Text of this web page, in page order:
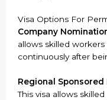
Visa Options For
Company
allows skilled
continuously after
Regional Sponsored
This visa allows